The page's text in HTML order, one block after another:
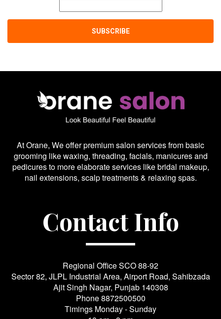
At Orane, We offer premium salon services from basic
grooming like waxing, threading, facials, manicures and
pedicures to more elaborate services like bridal makeup,
nail extensions, scalp treatments & relaxing spas.
Contact Info
Regional Office SCO 88-92
Sector 82, JLPL Industrial Area, Airport Road, Sahibzada
Ajit Singh Nagar, Punjab 140308
Phone8872500500
Timings Monday - Sunday